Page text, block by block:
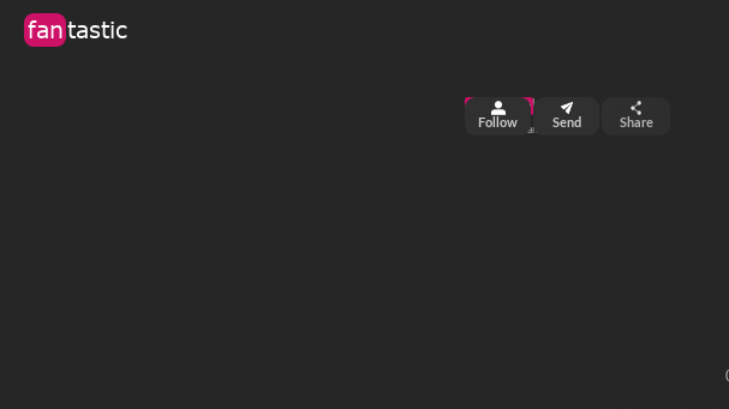
fantastic
top 99%
views 0 fans 0 clicks
Follow Send Share